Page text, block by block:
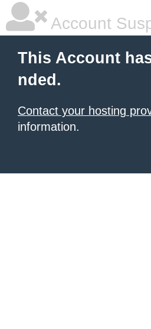
Account
This Account
nded.
Contact your hosting
information.